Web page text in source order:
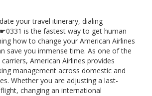
your travel itinerary, dialing
is the fastest way to get human
how to change your American Airlines
save you immense time. As one of the
American Airlines provides
management across domestic and
Whether you are adjusting a last-
changing an international